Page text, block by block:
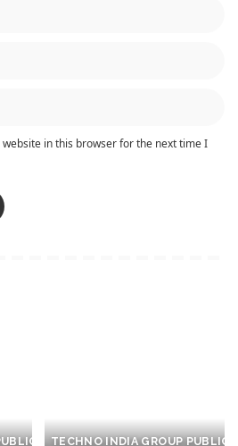
in this browser for the next time I
SCHOOL
TECHNO INDIA GROUP PUBLIC